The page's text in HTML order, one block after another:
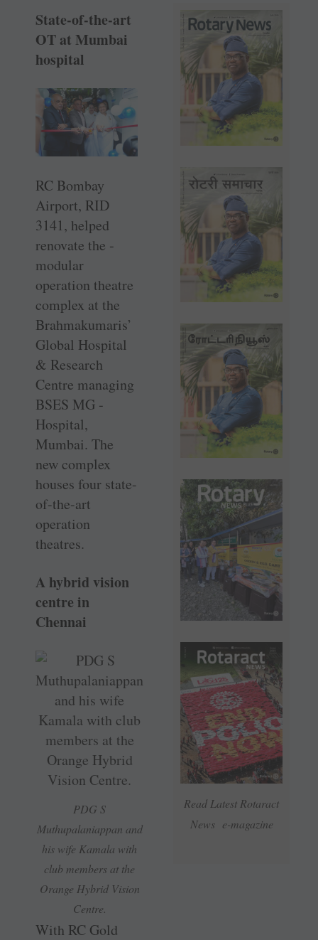
Read Latest Rotaract
News e-magazine
State-of-the-art
OT at Mumbai
hospital
RC Bombay
Airport, RID
3141, helped
renovate the ­
modular
operation theatre
complex at the
Brahmakumaris’
Global Hospital
& Research
Centre managing
BSES MG ­
Hospital,
Mumbai. The
new complex
houses four ­state-
of-the-art
operation
theatres.
A hybrid vision
centre in
Chennai
PDG S
Muthupalaniappan and
his wife Kamala with
club members at the
Orange Hybrid Vision
Centre.
With RC Gold